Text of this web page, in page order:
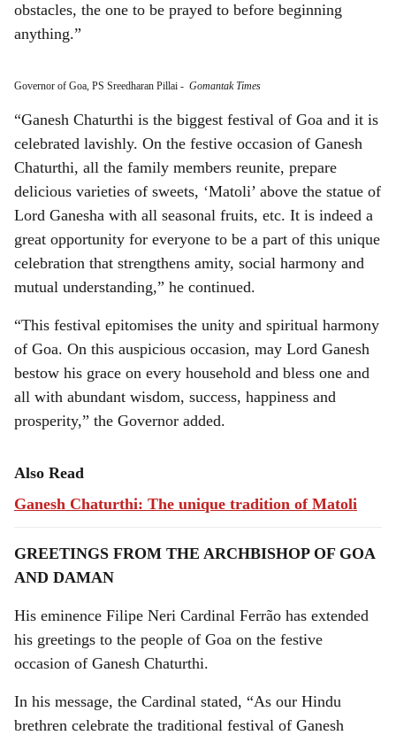
obstacles, the one to be prayed to before beginning
anything.”
Governor of Goa, PS Sreedharan Pillai - Gomantak Times
“Ganesh Chaturthi is the biggest festival of Goa and it is
celebrated lavishly. On the festive occasion of Ganesh
Chaturthi, all the family members reunite, prepare
delicious varieties of sweets, ‘Matoli’ above the statue of
Lord Ganesha with all seasonal fruits, etc. It is indeed a
great opportunity for everyone to be a part of this unique
celebration that strengthens amity, social harmony and
mutual understanding,” he continued.
“This festival epitomises the unity and spiritual harmony
of Goa. On this auspicious occasion, may Lord Ganesh
bestow his grace on every household and bless one and
all with abundant wisdom, success, happiness and
prosperity,” the Governor added.
Also Read
Ganesh Chaturthi: The unique tradition of Matoli
GREETINGS FROM THE ARCHBISHOP OF GOA
AND DAMAN
His eminence Filipe Neri Cardinal Ferrão has extended
his greetings to the people of Goa on the festive
occasion of Ganesh Chaturthi.
In his message, the Cardinal stated, “As our Hindu
brethren celebrate the traditional festival of Ganesh